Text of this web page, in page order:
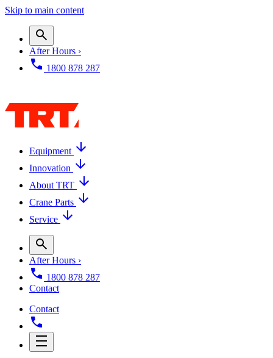
Skip to main content
After Hours ›
1800 878 287
Equipment
Innovation
About TRT
Crane Parts
Service
After Hours ›
1800 878 287
Contact
Contact